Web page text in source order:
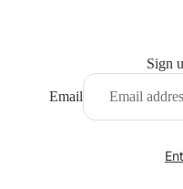
Sign
Email